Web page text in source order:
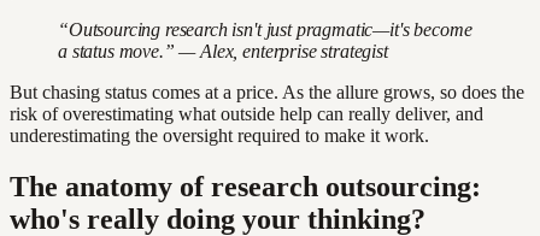
“Outsourcing research isn't just pragmatic—it's become
a status move.” — Alex, enterprise strategist
But chasing status comes at a price. As the allure grows, so does the
risk of overestimating what outside help can really deliver, and
underestimating the oversight required to make it work.
The anatomy of research outsourcing:
who's really doing your thinking?